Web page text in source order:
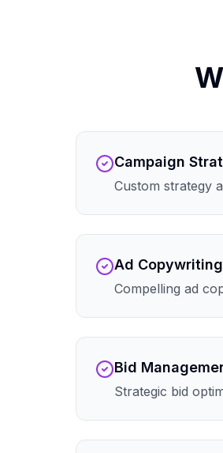
Campaign
Custom strategy
Ad Copywriting
Compelling ad
Bid
Strategic bid